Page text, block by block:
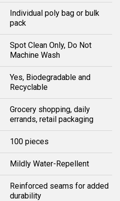
Individual poly bag or bulk
pack
Spot Clean Only, Do Not
Machine Wash
Yes, Biodegradable and
Recyclable
Grocery shopping, daily
errands, retail packaging
100 pieces
Mildly Water-Repellent
Reinforced seams for added
durability